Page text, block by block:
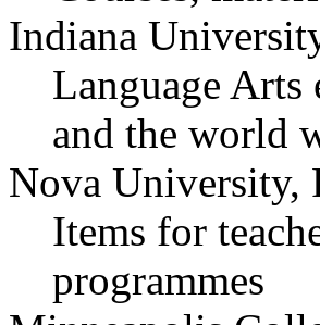
Indiana
Language Arts
and the world
Nova University,
Items for
programmes